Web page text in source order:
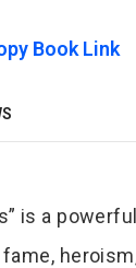
Book Link
is a